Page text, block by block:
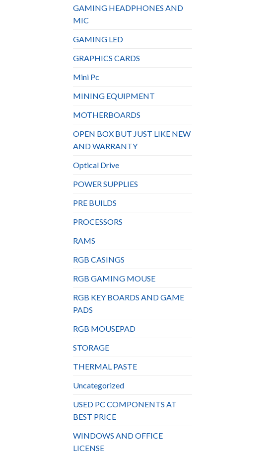
GAMING HEADPHONES AND
MIC
GAMING LED
GRAPHICS CARDS
Mini Pc
MINING EQUIPMENT
MOTHERBOARDS
OPEN BOX BUT JUST LIKE NEW
AND WARRANTY
Optical Drive
POWER SUPPLIES
PRE BUILDS
PROCESSORS
RAMS
RGB CASINGS
RGB GAMING MOUSE
RGB KEY BOARDS AND GAME
PADS
RGB MOUSEPAD
STORAGE
THERMAL PASTE
Uncategorized
USED PC COMPONENTS AT
BEST PRICE
WINDOWS AND OFFICE
LICENSE